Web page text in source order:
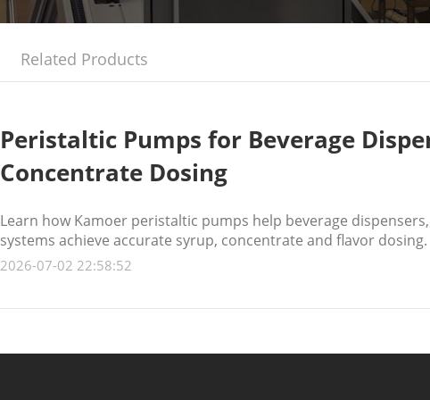
Related Products
Peristaltic Pumps for Beverage
Concentrate Dosing
Learn how Kamoer peristaltic pumps help beverage
systems achieve accurate syrup, concentrate and flavor dosing.
2026-07-02 22:58:52